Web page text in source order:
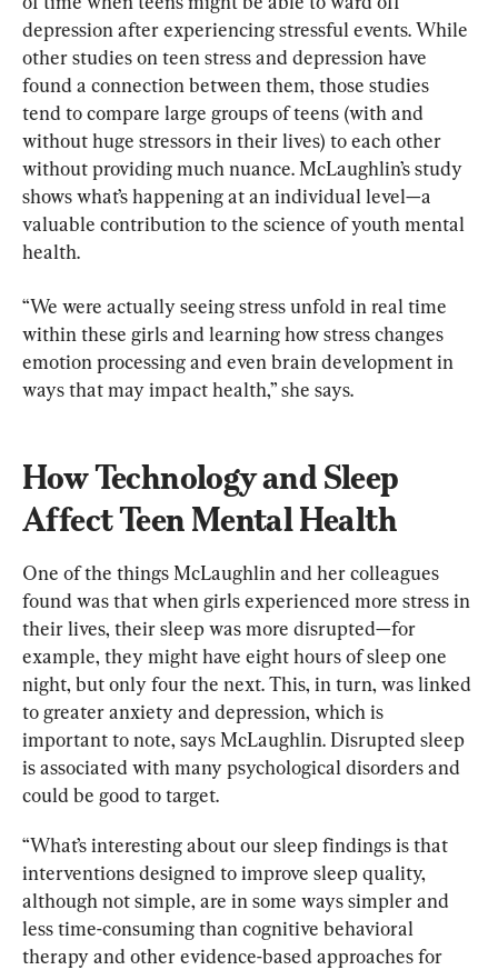
depression after experiencing stressful events. While
other studies on teen stress and depression have
found a connection between them, those studies
tend to compare large groups of teens (with and
without huge stressors in their lives) to each other
without providing much nuance. McLaughlin’s study
shows what’s happening at an individual level—a
valuable contribution to the science of youth mental
health.
“We were actually seeing stress unfold in real time
within these girls and learning how stress changes
emotion processing and even brain development in
ways that may impact health,” she says.
How Technology and Sleep
Affect Teen Mental Health
One of the things McLaughlin and her colleagues
found was that when girls experienced more stress in
their lives, their sleep was more disrupted—for
example, they might have eight hours of sleep one
night, but only four the next. This, in turn, was linked
to greater anxiety and depression, which is
important to note, says McLaughlin. Disrupted sleep
is associated with many psychological disorders and
could be good to target.
“What’s interesting about our sleep findings is that
interventions designed to improve sleep quality,
although not simple, are in some ways simpler and
less time-consuming than cognitive behavioral
therapy and other evidence-based approaches for